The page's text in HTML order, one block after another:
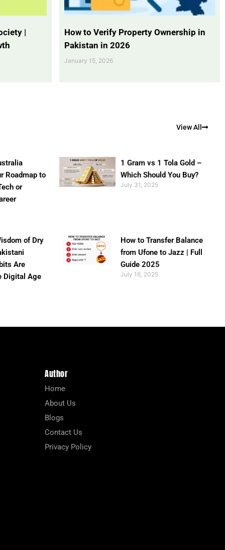
|
How to Verify Property Ownership in
Pakistan in 2026
January 15, 2026
View All
Roadmap to
or
1 Gram vs 1 Tola Gold –
Which Should You Buy?
July 31, 2025
of Dry
Are
Digital Age
How to Transfer Balance
from Ufone to Jazz | Full
Guide 2025
July 16, 2025
Author
Home
About Us
Blogs
Contact Us
Privacy Policy